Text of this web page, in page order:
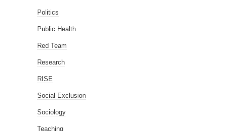
Politics
Public Health
Red Team
Research
RISE
Social Exclusion
Sociology
Teaching